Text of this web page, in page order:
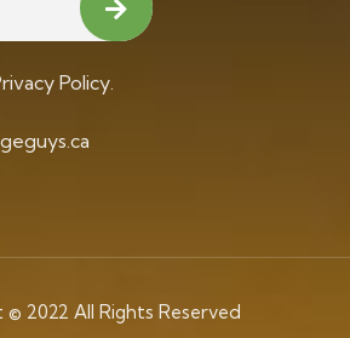
Policy.
2022 All Rights Reserved